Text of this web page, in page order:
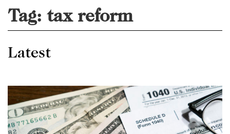
Tag: tax reform
Latest